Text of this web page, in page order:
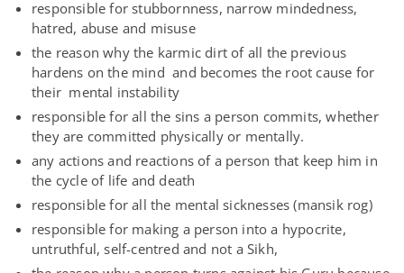
responsible for stubbornness, narrow mindedness,
hatred, abuse and misuse
the reason why the karmic dirt of all the previous
hardens on the mind and becomes the root cause for
their mental instability
responsible for all the sins a person commits, whether
they are committed physically or mentally.
any actions and reactions of a person that keep him in
the cycle of life and death
responsible for all the mental sicknesses (mansik rog)
responsible for making a person into a hypocrite,
untruthful, self-centred and not a Sikh,